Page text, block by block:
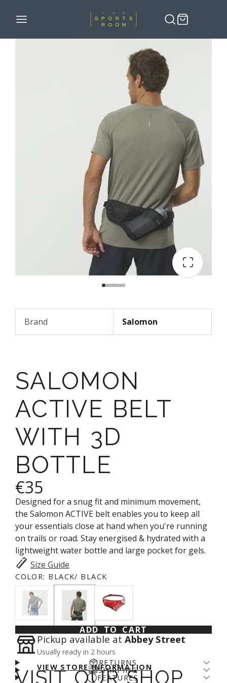
Brand Salomon
SALOMON
ACTIVE BELT
WITH 3D
BOTTLE
€35
Designed for a snug fit and minimum movement,
the Salomon ACTIVE belt enables you to keep all
your essentials close at hand when you're running
on trails or road. Stay energised & hydrated with a
lightweight water bottle and large pocket for gels.
Size Guide
COLOR: BLACK/ BLACK
ADD TO CART
Pickup available atAbbey Street
Usually ready in 2 hours
VIEW STORE INFORMATION
FEATURES
SHIPPING
RETURNS
Returns come with a cost - for us and the planet.
VISIT OUR SHOP